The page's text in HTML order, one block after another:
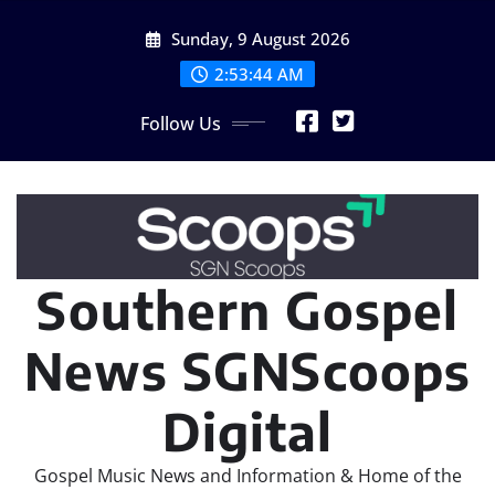
Sunday, 9 August 2026
2:53:45 AM
Follow Us
Southern Gospel
News SGNScoops
Digital
Gospel Music News and Information & Home of the